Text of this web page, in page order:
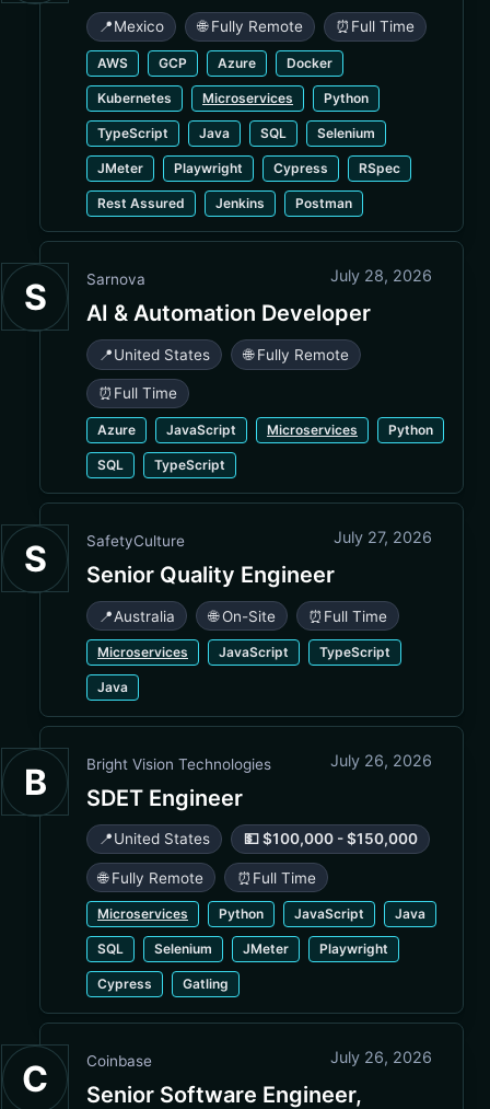
📍Mexico 🌐 Fully Remote ⏰ Full Time
AWS GCP Azure Docker
Kubernetes Microservices Python
TypeScript Java SQL Selenium
JMeter Playwright Cypress RSpec
Rest Assured Jenkins Postman
S Sarnova July 28, 2026
AI & Automation Developer
📍United States 🌐 Fully Remote
⏰ Full Time
Azure JavaScript Microservices Python
SQL TypeScript
S SafetyCulture July 27, 2026
Senior Quality Engineer
📍Australia 🌐 On-Site ⏰ Full Time
Microservices JavaScript TypeScript
Java
B Bright Vision Technologies July 26, 2026
SDET Engineer
📍United States 💵 $100,000 - $150,000
🌐 Fully Remote ⏰ Full Time
Microservices Python JavaScript Java
SQL Selenium JMeter Playwright
Cypress Gatling
C Coinbase July 26, 2026
Senior Software Engineer,